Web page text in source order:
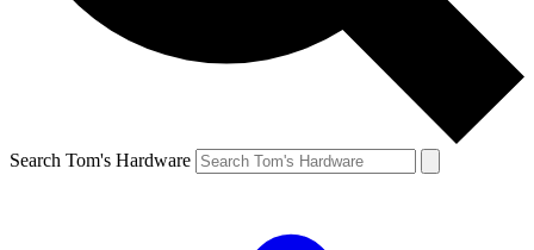
Search Tom's Hardware